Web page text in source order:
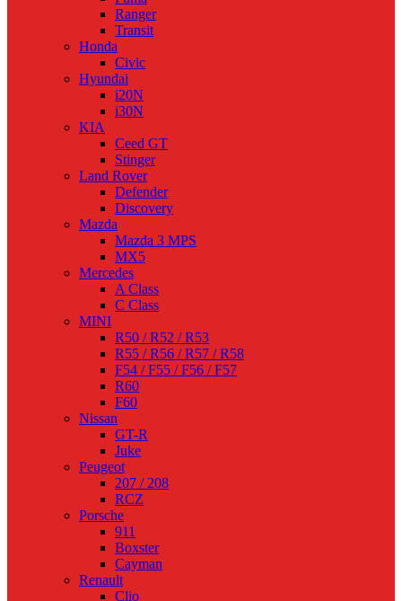
Ranger
Transit
Honda
Civic
Hyundai
i20N
i30N
KIA
Ceed GT
Stinger
Land Rover
Defender
Discovery
Mazda
Mazda 3 MPS
MX5
Mercedes
A Class
C Class
MINI
R50 / R52 / R53
R55 / R56 / R57 / R58
F54 / F55 / F56 / F57
R60
F60
Nissan
GT-R
Juke
Peugeot
207 / 208
RCZ
Porsche
911
Boxster
Cayman
Renault
Clio